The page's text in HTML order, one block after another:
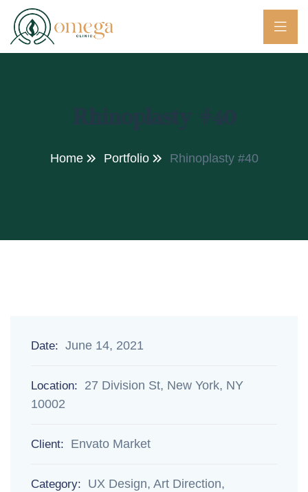
Home Portfolio Rhinoplasty #40
Date: June 14, 2021
Location:
27 Division St, New York, NY
10002
Client: Envato Market
Category:
UX Design, Art Direction,